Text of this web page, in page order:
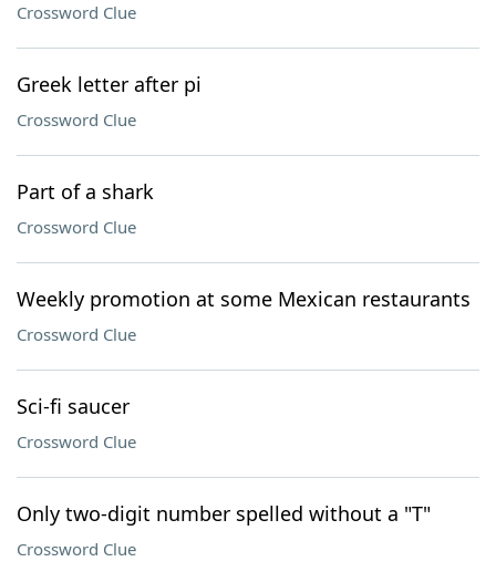
Crossword Clue
Greek letter after pi
Crossword Clue
Part of a shark
Crossword Clue
Weekly promotion at some Mexican restaurants
Crossword Clue
Sci-fi saucer
Crossword Clue
Only two-digit number spelled without a "T"
Crossword Clue